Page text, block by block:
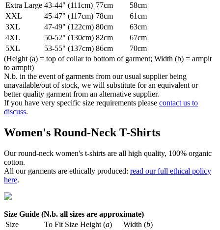
Extra Large 43-44" (111cm) 77cm
58cm
XXL
45-47" (117cm) 78cm
61cm
3XL
47-49" (122cm) 80cm
63cm
4XL
50-52" (130cm) 82cm
67cm
5XL
53-55" (137cm) 86cm
70cm
(Height (a) = top of collar to bottom of garment; Width (b) = armpit
to armpit)
N.b. in the event of garments from our usual supplier being
unavailable/out of stock, we will substitute for an equivalent or
better quality garment from an alternative supplier.
If you have very specific size requirements please contact us to
discuss.
Women's Round-Neck T-Shirts
Our round-neck women's t-shirts are all high quality, 100% organic
cotton.
All our garments are ethically produced: read our full ethical policy
here.
Size Guide (N.b. all sizes are approximate)
Size
To Fit Size Height (a) Width (b)